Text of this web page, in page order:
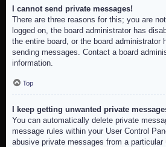
I cannot send private messages!
There are three reasons for this; you are
logged on, the board administrator has
the entire board, or the board administrator
sending messages. Contact a board
information.
Top
I keep getting unwanted private
You can automatically delete private
message rules within your User Control
abusive private messages from a particular